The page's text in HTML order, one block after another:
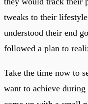
tweaks to their
understood their end
followed a plan to
Take the time now to
want to achieve